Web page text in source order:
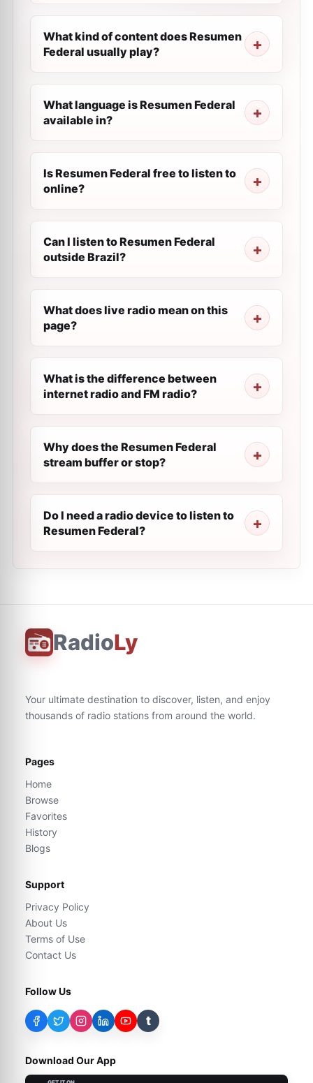
What kind of content does Resumen
Federal usually play?
What language is Resumen Federal
available in?
Is Resumen Federal free to listen to
online?
Can I listen to Resumen Federal
outside Brazil?
What does live radio mean on this
page?
What is the difference between
internet radio and FM radio?
Why does the Resumen Federal
stream buffer or stop?
Do I need a radio device to listen to
Resumen Federal?
RadioLy
Your ultimate destination to discover, listen, and enjoy
thousands of radio stations from around the world.
Pages
Home
Browse
Favorites
History
Blogs
Support
Privacy Policy
About Us
Terms of Use
Contact Us
Follow Us
t
Download Our App